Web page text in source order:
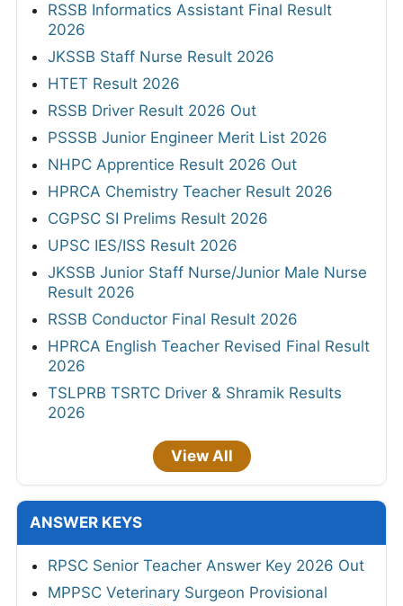
RSSB Informatics Assistant Final Result
2026
JKSSB Staff Nurse Result 2026
HTET Result 2026
RSSB Driver Result 2026 Out
PSSSB Junior Engineer Merit List 2026
NHPC Apprentice Result 2026 Out
HPRCA Chemistry Teacher Result 2026
CGPSC SI Prelims Result 2026
UPSC IES/ISS Result 2026
JKSSB Junior Staff Nurse/Junior Male Nurse
Result 2026
RSSB Conductor Final Result 2026
HPRCA English Teacher Revised Final Result
2026
TSLPRB TSRTC Driver & Shramik Results
2026
View All
ANSWER KEYS
RPSC Senior Teacher Answer Key 2026 Out
MPPSC Veterinary Surgeon Provisional